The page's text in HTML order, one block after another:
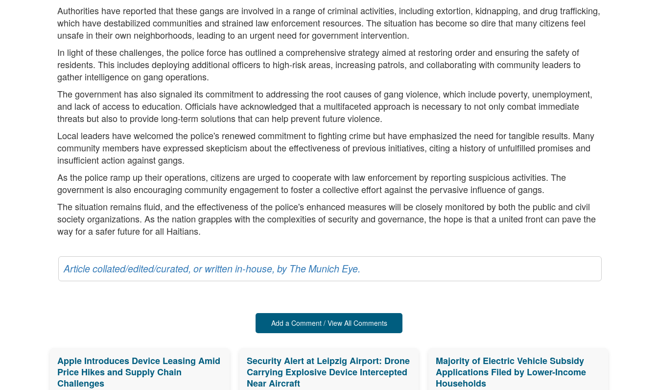
Authorities have reported that these gangs are involved in a range of criminal activities, including extortion, kidnapping, and drug trafficking,
which have destabilized communities and strained law enforcement resources. The situation has become so dire that many citizens feel
unsafe in their own neighborhoods, leading to an urgent need for government intervention.
In light of these challenges, the police force has outlined a comprehensive strategy aimed at restoring order and ensuring the safety of
residents. This includes deploying additional officers to high-risk areas, increasing patrols, and collaborating with community leaders to
gather intelligence on gang operations.
The government has also signaled its commitment to addressing the root causes of gang violence, which include poverty, unemployment,
and lack of access to education. Officials have acknowledged that a multifaceted approach is necessary to not only combat immediate
threats but also to provide long-term solutions that can help prevent future violence.
Local leaders have welcomed the police's renewed commitment to fighting crime but have emphasized the need for tangible results. Many
community members have expressed skepticism about the effectiveness of previous initiatives, citing a history of unfulfilled promises and
insufficient action against gangs.
As the police ramp up their operations, citizens are urged to cooperate with law enforcement by reporting suspicious activities. The
government is also encouraging community engagement to foster a collective effort against the pervasive influence of gangs.
The situation remains fluid, and the effectiveness of the police's enhanced measures will be closely monitored by both the public and civil
society organizations. As the nation grapples with the complexities of security and governance, the hope is that a united front can pave the
way for a safer future for all Haitians.
Article collated/edited/curated, or written in-house, by The Munich Eye.
Add a Comment / View All Comments
Apple Introduces Device Leasing Amid
Price Hikes and Supply Chain
Challenges
Security Alert at Leipzig Airport: Drone
Carrying Explosive Device Intercepted
Near Aircraft
Majority of Electric Vehicle Subsidy
Applications Filed by Lower-Income
Households